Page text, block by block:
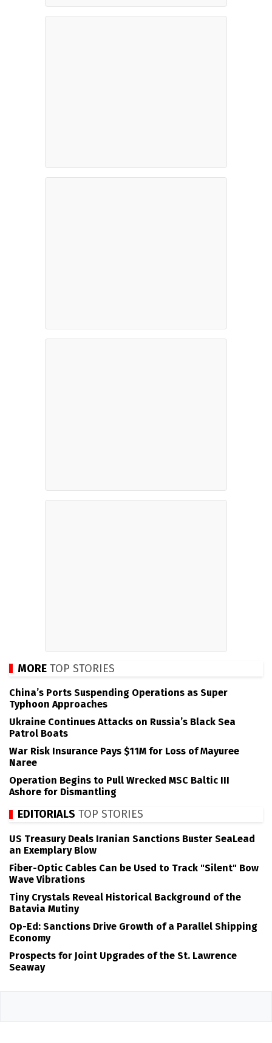
MORE TOP STORIES
China’s Ports Suspending Operations as Super
Typhoon Approaches
Ukraine Continues Attacks on Russia’s Black Sea
Patrol Boats
War Risk Insurance Pays $11M for Loss of Mayuree
Naree
Operation Begins to Pull Wrecked MSC Baltic III
Ashore for Dismantling
EDITORIALS TOP STORIES
US Treasury Deals Iranian Sanctions Buster SeaLead
an Exemplary Blow
Fiber-Optic Cables Can be Used to Track "Silent" Bow
Wave Vibrations
Tiny Crystals Reveal Historical Background of the
Batavia Mutiny
Op-Ed: Sanctions Drive Growth of a Parallel Shipping
Economy
Prospects for Joint Upgrades of the St. Lawrence
Seaway